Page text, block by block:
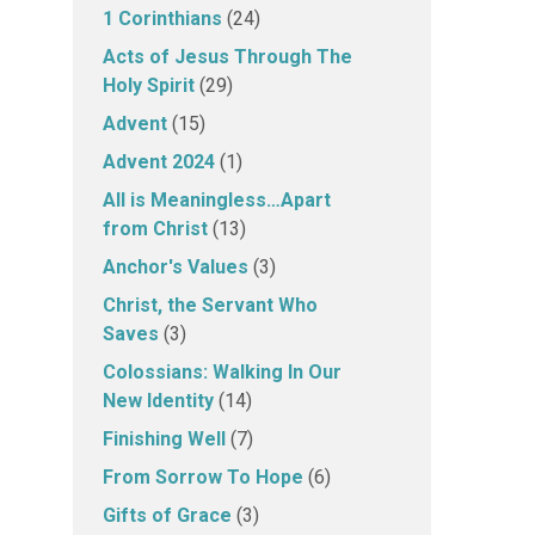
1 Corinthians (24)
Acts of Jesus Through The
Holy Spirit (29)
Advent (15)
Advent 2024 (1)
All is Meaningless…Apart
from Christ (13)
Anchor's Values (3)
Christ, the Servant Who
Saves (3)
Colossians: Walking In Our
New Identity (14)
Finishing Well (7)
From Sorrow To Hope (6)
Gifts of Grace (3)